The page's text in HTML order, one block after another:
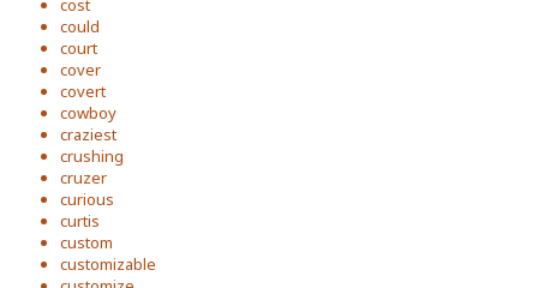
cost
could
court
cover
covert
cowboy
craziest
crushing
cruzer
curious
curtis
custom
customizable